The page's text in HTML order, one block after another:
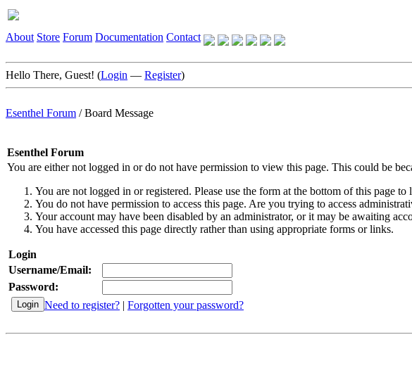
About Store Forum Documentation Contact
Hello There, Guest! (Login — Register)
Esenthel Forum /Board Message
Esenthel Forum
You are either not logged in or do not have permission to view this page. This could be
You are not logged in or registered. Please use the form at the bottom of this page to
You do not have permission to access this page. Are you trying to access
Your account may have been disabled by an administrator, or it may be awaiting
You have accessed this page directly rather than using appropriate forms or links.
Login
Username/Email:
Password:
Need to register? | Forgotten your password?